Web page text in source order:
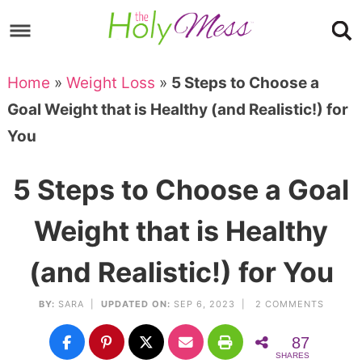
to
navigation
Skip
main
content
to
primary
sidebar
Skip
to
footer
Home » Weight Loss » 5 Steps to Choose a
Goal Weight that is Healthy (and Realistic!) for
You
5 Steps to Choose a Goal
Weight that is Healthy
(and Realistic!) for You
BY: SARA UPDATED ON: SEP 6, 2023 | 2 COMMENTS
87
SHARES